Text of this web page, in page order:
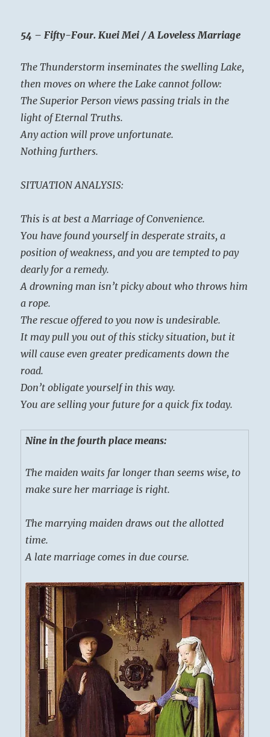
54 – Fifty-Four. Kuei Mei / A Loveless Marriage
The Thunderstorm inseminates the swelling Lake,
then moves on where the Lake cannot follow:
The Superior Person views passing trials in the
light of Eternal Truths.
Any action will prove unfortunate.
Nothing furthers.
SITUATION ANALYSIS:
This is at best a Marriage of Convenience.
You have found yourself in desperate straits, a
position of weakness, and you are tempted to pay
dearly for a remedy.
A drowning man isn’t picky about who throws him
a rope.
The rescue offered to you now is undesirable.
It may pull you out of this sticky situation, but it
will cause even greater predicaments down the
road.
Don’t obligate yourself in this way.
You are selling your future for a quick fix today.
Nine in the fourth place means:
The maiden waits far longer than seems wise, to
make sure her marriage is right.
The marrying maiden draws out the allotted
time.
A late marriage comes in due course.